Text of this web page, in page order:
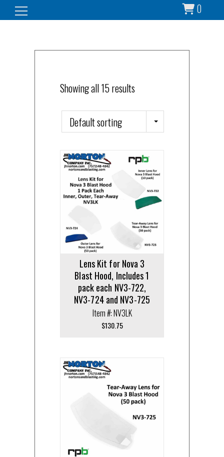
0
Search for:
Showing all 15 results
Lens Kit for Nova 3
Blast Hood, Includes 1
pack each NV3-722,
NV3-724 and NV3-725
Item #: NV3LK
$130.75